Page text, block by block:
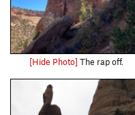
[Hide Photo] The rap off.